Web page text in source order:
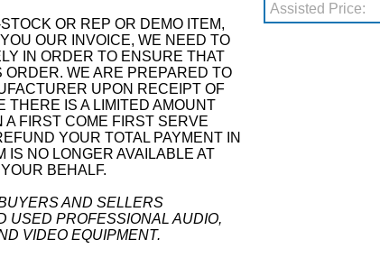
OR REP OR DEMO ITEM,
OUR INVOICE, WE NEED TO
IN ORDER TO ENSURE THAT
WE ARE PREPARED TO
UPON RECEIPT OF
THERE IS A LIMITED AMOUNT
FIRST COME FIRST SERVE
YOUR TOTAL PAYMENT IN
IS NO LONGER AVAILABLE AT
BEHALF.
AND SELLERS
USED PROFESSIONAL AUDIO,
VIDEO EQUIPMENT.
Assisted Price: